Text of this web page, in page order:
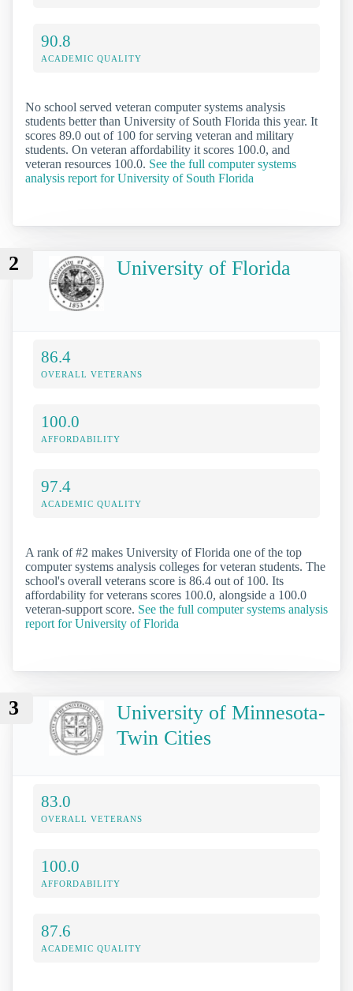
90.8
ACADEMIC QUALITY
No school served veteran computer systems analysis
students better than University of South Florida this year. It
scores 89.0 out of 100 for serving veteran and military
students. On veteran affordability it scores 100.0, and
veteran resources 100.0. See the full computer systems
analysis report for University of South Florida
2 University of Florida
86.4
OVERALL VETERANS
100.0
AFFORDABILITY
97.4
ACADEMIC QUALITY
A rank of #2 makes University of Florida one of the top
computer systems analysis colleges for veteran students. The
school's overall veterans score is 86.4 out of 100. Its
affordability for veterans scores 100.0, alongside a 100.0
veteran-support score. See the full computer systems analysis
report for University of Florida
3
University of Minnesota-
Twin Cities
83.0
OVERALL VETERANS
100.0
AFFORDABILITY
87.6
ACADEMIC QUALITY